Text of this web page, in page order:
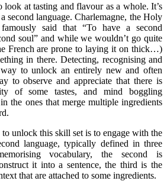
look at tasting and flavour as a whole. It’s
second language. Charlemagne, the Holy
said that “To have a second
soul” and while we wouldn’t go quite
French are prone to laying it on thick…)
in there. Detecting, recognising and
to unlock an entirely new and often
to observe and appreciate that there is
of some tastes, and mind boggling
the ones that merge multiple ingredients
unlock this skill set is to engage with the
language, typically defined in three
vocabulary, the second is
it into a sentence, the third is the
that are attached to some ingredients.